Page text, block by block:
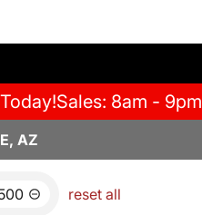
Sales: 8am - 9pm
AZ
reset all